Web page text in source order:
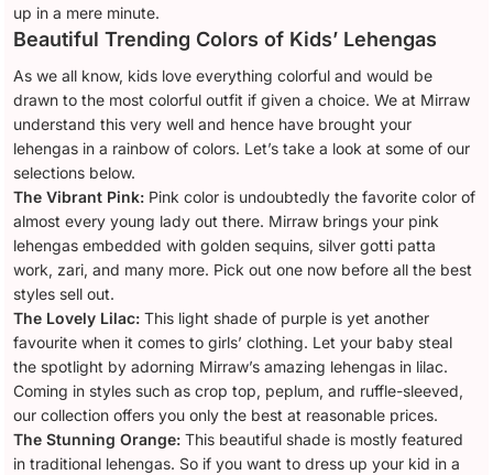
up in a mere minute.
Beautiful Trending Colors of Kids’ Lehengas
As we all know, kids love everything colorful and would be
drawn to the most colorful outfit if given a choice. We at Mirraw
understand this very well and hence have brought your
lehengas in a rainbow of colors. Let’s take a look at some of our
selections below.
The Vibrant Pink: Pink color is undoubtedly the favorite color of
almost every young lady out there. Mirraw brings your pink
lehengas embedded with golden sequins, silver gotti patta
work, zari, and many more. Pick out one now before all the best
styles sell out.
The Lovely Lilac: This light shade of purple is yet another
favourite when it comes to girls’ clothing. Let your baby steal
the spotlight by adorning Mirraw’s amazing lehengas in lilac.
Coming in styles such as crop top, peplum, and ruffle-sleeved,
our collection offers you only the best at reasonable prices.
The Stunning Orange: This beautiful shade is mostly featured
in traditional lehengas. So if you want to dress up your kid in a